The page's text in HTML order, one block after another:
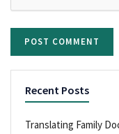
Recent Posts
Translating Family